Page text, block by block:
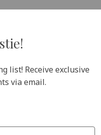
list! Receive exclusive
via email.